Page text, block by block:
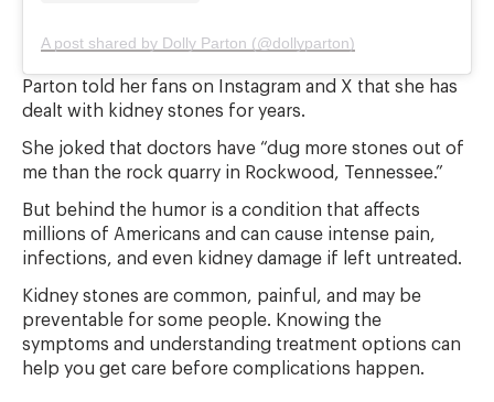
A post shared by Dolly Parton (@dollyparton)
Parton told her fans on Instagram and X that she has
dealt with kidney stones for years.
She joked that doctors have “dug more stones out of
me than the rock quarry in Rockwood, Tennessee.”
But behind the humor is a condition that affects
millions of Americans and can cause intense pain,
infections, and even kidney damage if left untreated.
Kidney stones are common, painful, and may be
preventable for some people. Knowing the
symptoms and understanding treatment options can
help you get care before complications happen.